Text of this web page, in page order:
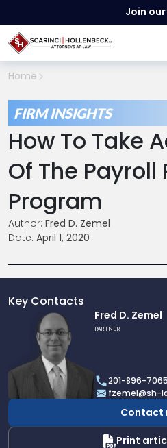
Join
Home
FIRM INSIGHTS
How To Take
Of The
Program
Author: Fred D. Zemel
Date: April 1, 2020
Key Contacts
profile
Fred
Zemel
Fred D. Zemel
PARTNER
201-896-7065
fzemel@sh-
Contact
Print